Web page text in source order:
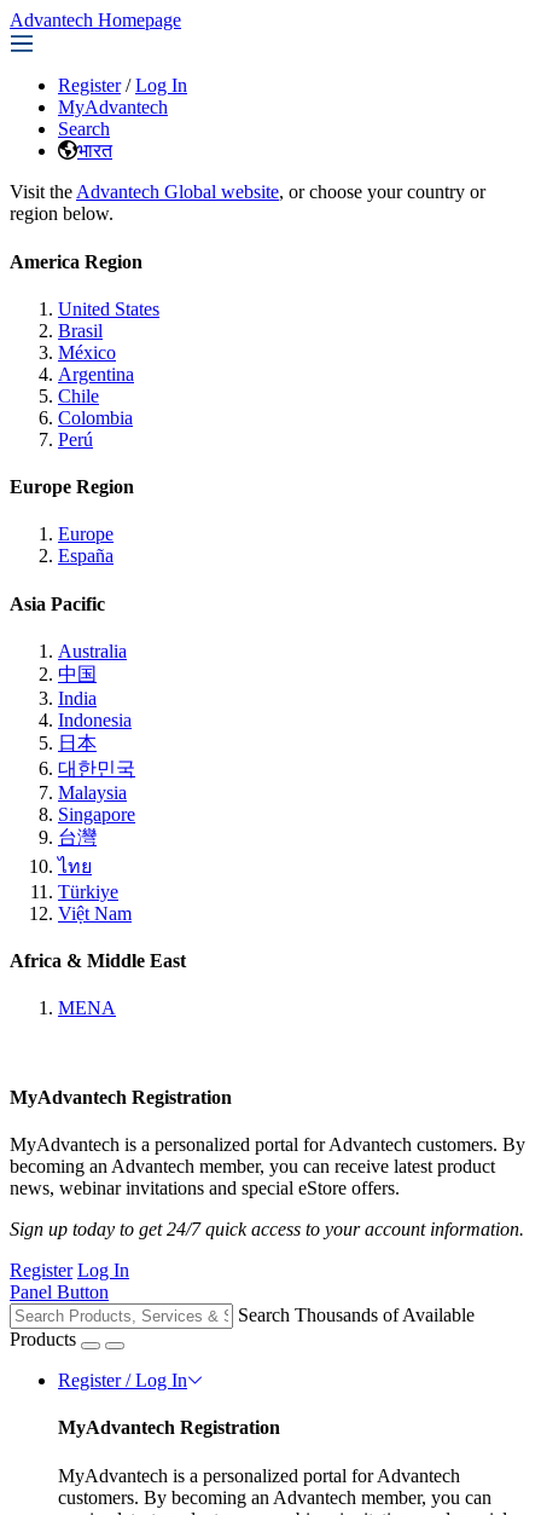
Advantech Homepage
Register / Log In
MyAdvantech
Search
भारत
Visit the Advantech Global website, or choose your country or
region below.
America Region
United States
Brasil
México
Argentina
Chile
Colombia
Perú
Europe Region
Europe
España
Asia Pacific
Australia
中国
India
Indonesia
日本
대한민국
Malaysia
Singapore
台灣
ไทย
Türkiye
Việt Nam
Africa & Middle East
MENA
MyAdvantech Registration
MyAdvantech is a personalized portal for Advantech customers. By
becoming an Advantech member, you can receive latest product
news, webinar invitations and special eStore offers.
Sign up today to get 24/7 quick access to your account information.
Register Log In
Panel Button
Search Thousands of Available
Products
Register / Log In
MyAdvantech Registration
MyAdvantech is a personalized portal for Advantech
customers. By becoming an Advantech member, you can